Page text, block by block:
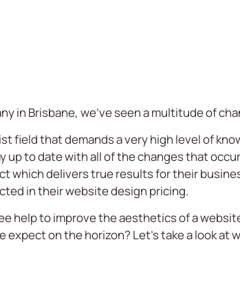
in Brisbane, we’ve seen a multitude of
field that demands a very high level of
up to date with all of the changes that
which delivers true results for their
in theirwebsite design pricing.
help to improve the aesthetics of a
expect on the horizon? Let’s take a look at